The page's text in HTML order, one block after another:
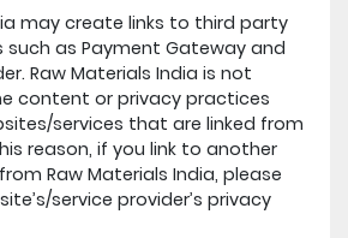
may create links to third party
such as Payment Gateway and
Raw Materials India is not
content or privacy practices
services that are linked from
reason, if you link to another
Raw Materials India, please
service provider’s privacy